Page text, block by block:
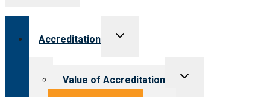
Accreditation
Toggle
Value of Accreditation
Toggle